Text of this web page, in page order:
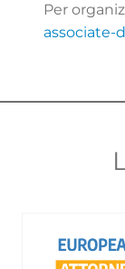
Per
associate-